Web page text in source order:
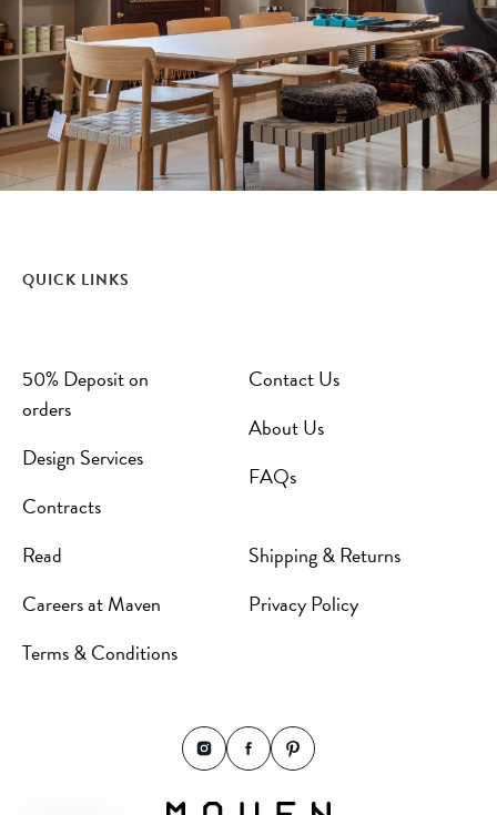
QUICK LINKS
50% Deposit on
orders
Design Services
Contracts
Contact Us
About Us
FAQs
Read
Careers at Maven
Terms & Conditions
Shipping & Returns
Privacy Policy